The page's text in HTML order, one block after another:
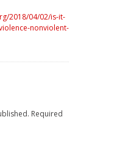
2018/04/02/is-it-
nonviolent-
Required